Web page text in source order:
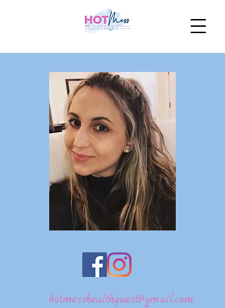
hotmesshealthquest@gmail.com